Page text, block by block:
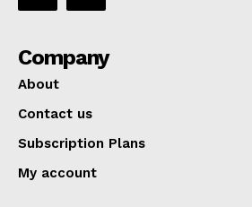
Company
About
Contact us
Subscription Plans
My account